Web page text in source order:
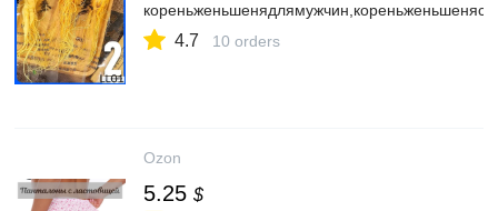
4.7 10 orders
Ozon
5.25 $